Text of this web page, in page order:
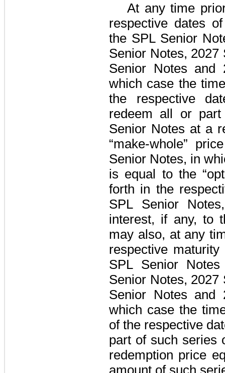
At any time
respective dates
the SPL Senior
Senior Notes, 2027
Senior Notes and
which case the
the respective
redeem all or
Senior Notes at a
“make-whole”
Senior Notes, in
is equal to the
forth in the
SPL Senior Notes
interest, if any, to
may also, at any
respective
SPL Senior Notes
Senior Notes, 2027
Senior Notes and
which case the
of the respective
part of such series
redemption price
amount of such